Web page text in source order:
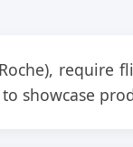
require
showcase